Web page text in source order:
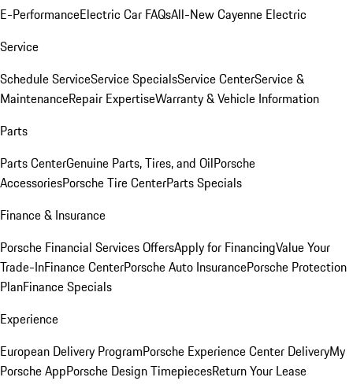
E-PerformanceElectric Car FAQsAll-New Cayenne Electric
Service
Schedule ServiceService SpecialsService CenterService &
MaintenanceRepair ExpertiseWarranty & Vehicle Information
Parts
Parts CenterGenuine Parts, Tires, and OilPorsche
AccessoriesPorsche Tire CenterParts Specials
Finance & Insurance
Porsche Financial Services OffersApply for FinancingValue Your
Trade-InFinance CenterPorsche Auto InsurancePorsche Protection
PlanFinance Specials
Experience
European Delivery ProgramPorsche Experience Center DeliveryMy
Porsche AppPorsche Design TimepiecesReturn Your Lease